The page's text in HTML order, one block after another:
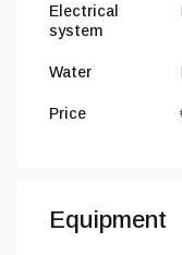
Electrical
system
Water
Price
Equipment